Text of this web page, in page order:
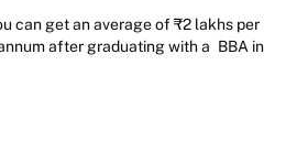
can get an average of ₹2 lakhs per
after graduating with a BBA in